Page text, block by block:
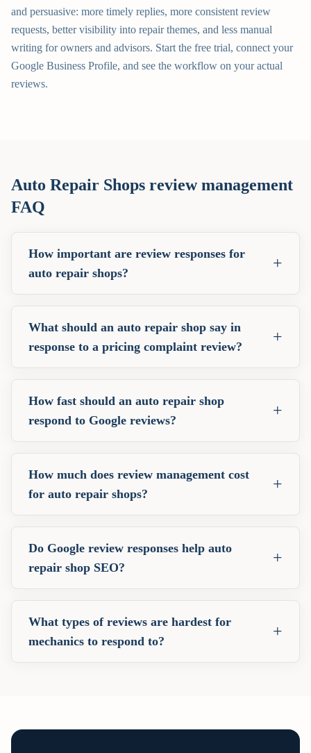
and persuasive: more timely replies, more consistent review
requests, better visibility into repair themes, and less manual
writing for owners and advisors. Start the free trial, connect your
Google Business Profile, and see the workflow on your actual
reviews.
Auto Repair Shops review management
FAQ
How important are review responses for
auto repair shops?
+
What should an auto repair shop say in
response to a pricing complaint review?
+
How fast should an auto repair shop
respond to Google reviews?
+
How much does review management cost
for auto repair shops?
+
Do Google review responses help auto
repair shop SEO?
+
What types of reviews are hardest for
mechanics to respond to?
+